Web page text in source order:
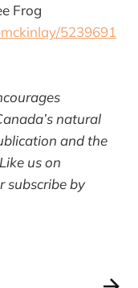
Frog
5239691
natural
and the
us on
subscribe by